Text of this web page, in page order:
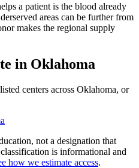
a patient is the blood already
areas can be further from
makes the regional supply
in Oklahoma
centers across Oklahoma, or
not a designation that
is informational and
how we estimate access.